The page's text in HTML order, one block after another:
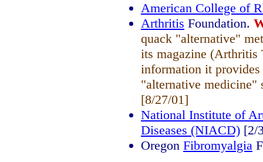
American College of
Arthritis Foundation.
quack "alternative"
its magazine (Arthritis
information it
"alternative medicine"
[8/27/01]
National Institute of
Diseases (NIACD) [2/
Oregon Fibromyalgia